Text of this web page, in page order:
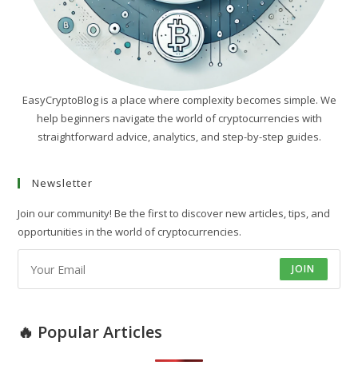
EasyCryptoBlog is a place where complexity becomes simple. We
help beginners navigate the world of cryptocurrencies with
straightforward advice, analytics, and step-by-step guides.
Newsletter
Join our community! Be the first to discover new articles, tips, and
opportunities in the world of cryptocurrencies.
JOIN
🔥 Popular Articles